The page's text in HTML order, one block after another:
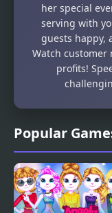
Popular
her special
serving with
guests happy,
Watch
profits!